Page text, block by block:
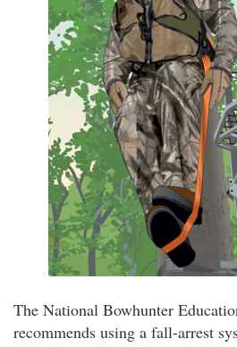
The National Bowhunter
recommends using a fall-arrest